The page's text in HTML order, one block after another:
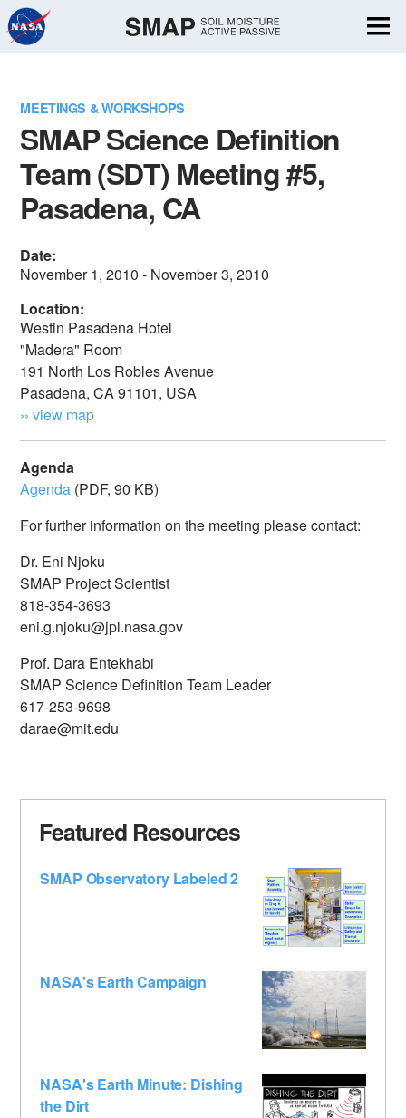
Skip
Navigation
MEETINGS & WORKSHOPS
SMAP Science Definition
Team (SDT) Meeting #5,
Pasadena, CA
Date:
November 1, 2010 - November 3, 2010
Location:
Westin Pasadena Hotel
"Madera" Room
191 North Los Robles Avenue
Pasadena, CA 91101, USA
›› view map
Agenda
Agenda (PDF, 90 KB)
For further information on the meeting please contact:
Dr. Eni Njoku
SMAP Project Scientist
818-354-3693
eni.g.njoku@jpl.nasa.gov
Prof. Dara Entekhabi
SMAP Science Definition Team Leader
617-253-9698
darae@mit.edu
Featured Resources
SMAP Observatory Labeled 2
NASA's Earth Campaign
NASA's Earth Minute: Dishing
the Dirt